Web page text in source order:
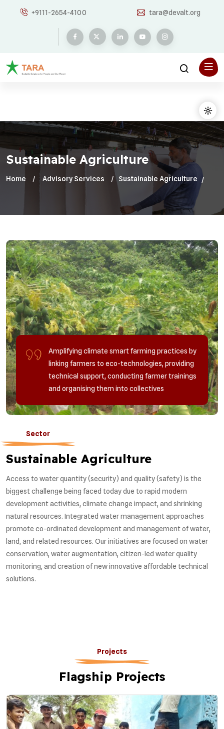
+9111-2654-4100 tara@devalt.org
Sustainable Agriculture
Home Advisory Services Sustainable Agriculture
Amplifying climate smart farming practices by
linking farmers to eco-technologies, providing
technical support, conducting farmer trainings
and organising them into collectives
Sector
Sustainable Agriculture
Access to water quantity (security) and quality (safety) is the
biggest challenge being faced today due to rapid modern
development activities, climate change impact, and shrinking
natural resources. Integrated water management approaches
promote co-ordinated development and management of water,
land, and related resources. Our initiatives are focused on water
conservation, water augmentation, citizen-led water quality
monitoring, and creation of new innovative affordable technical
solutions.
Projects
Flagship Projects